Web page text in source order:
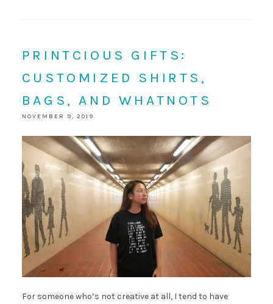
PRINTCIOUS GIFTS:
CUSTOMIZED SHIRTS,
BAGS, AND WHATNOTS
NOVEMBER 9, 2019
For someone who’s not creative at all, I tend to have